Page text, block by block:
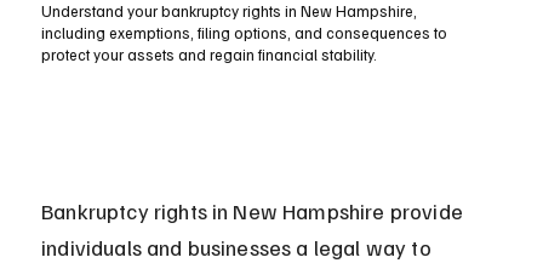
Understand your bankruptcy rights in New Hampshire,
including exemptions, filing options, and consequences to
protect your assets and regain financial stability.
Bankruptcy rights in New Hampshire provide
individuals and businesses a legal way to